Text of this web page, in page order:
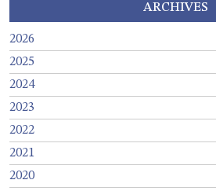
ARCHIVES
2026
2025
2024
2023
2022
2021
2020